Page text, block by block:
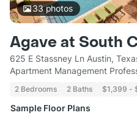
33photos
Agave at South
625 E Stassney Ln Austin,
Apartment Management
2 Bedrooms 2 Baths $1,399 -
Sample Floor Plans